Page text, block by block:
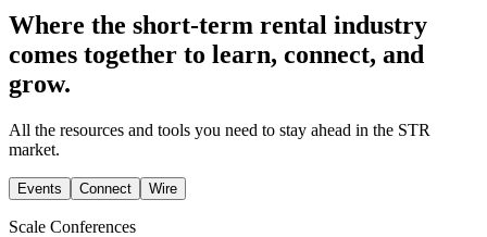
Where the short-term rental industry
comes together to learn, connect, and
grow.
All the resources and tools you need to stay ahead in the STR
market.
Events Connect Wire
Scale Conferences